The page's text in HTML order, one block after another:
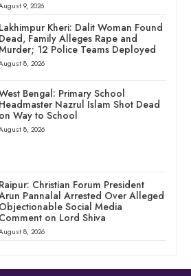
9, 2026
Kheri: Dalit Woman Found
Family Alleges Rape and
12 Police Teams Deployed
8, 2026
Bengal: Primary School
Headmaster Nazrul Islam Shot Dead
on Way to School
8, 2026
Christian Forum President
Pannalal Arrested Over Alleged
Objectionable Social Media
Comment on Lord Shiva
8, 2026